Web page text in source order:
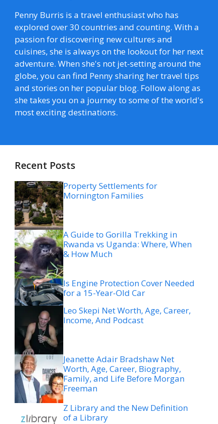
Penny Burris is a travel enthusiast who has
explored over 30 countries and counting. With a
passion for discovering new cultures and
cuisines, she is always on the lookout for her next
adventure. When she's not jet-setting around the
globe, you can find Penny sharing her travel tips
and stories on her popular blog. Follow along as
she takes you on a journey to some of the world's
most exciting destinations.
Recent Posts
Property Settlements for
Mornington Families
A Guide to Gorilla Trekking in
Rwanda vs Uganda: Where, When
& How Much
Is Engine Protection Cover Needed
for a 15-Year-Old Car
Leo Skepi Net Worth, Age, Career,
Income, And Podcast
Jeanette Adair Bradshaw Net
Worth, Age, Career, Biography,
Family, and Life Before Morgan
Freeman
Z Library and the New Definition
of a Library